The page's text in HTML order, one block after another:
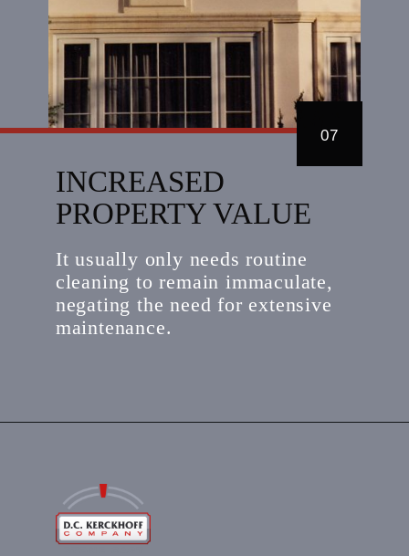
07
It usually only needs routine
cleaning to remain immaculate,
negating the need for extensive
maintenance.
INCREASED
PROPERTY VALUE